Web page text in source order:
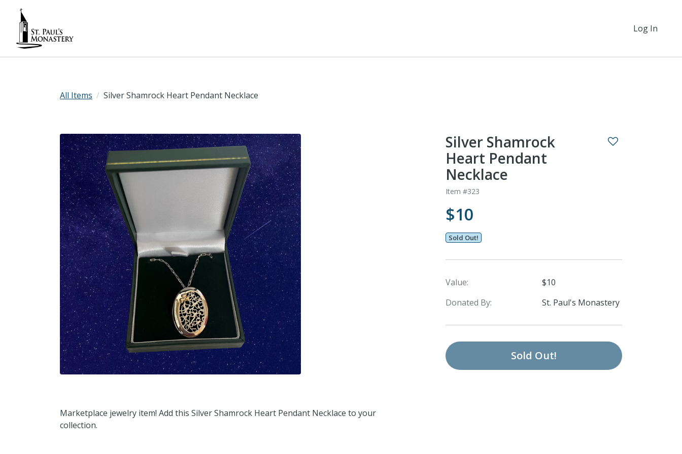
Log In
All Items Silver Shamrock Heart Pendant Necklace
Marketplace jewelry item! Add this Silver Shamrock Heart Pendant Necklace to your
collection.
Silver Shamrock
Heart Pendant
Necklace
Item #323
$10
Sold Out!
Value:
$10
Donated By:
St. Paul's Monastery
Sold Out!